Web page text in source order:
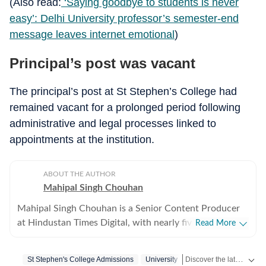
(Also read: ‘Saying goodbye to students is never
easy’: Delhi University professor’s semester-end
message leaves internet emotional )
Principal’s post was vacant
The principal’s post at St Stephen’s College had
remained vacant for a prolonged period following
administrative and legal processes linked to
appointments at the institution.
ABOUT THE AUTHOR
Mahipal Singh Chouhan
Mahipal Singh Chouhan is a Senior Content Producer
at Hindustan Times Digital, with nearly five years of
Read More
St Stephen's College Admissions University